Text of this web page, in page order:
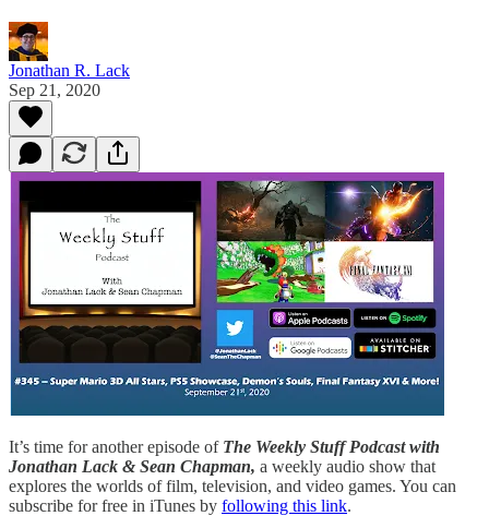
Jonathan R. Lack
Sep 21, 2020
It’s time for another episode of The Weekly Stuff Podcast with
Jonathan Lack & Sean Chapman, a weekly audio show that
explores the worlds of film, television, and video games. You can
subscribe for free in iTunes by following this link.